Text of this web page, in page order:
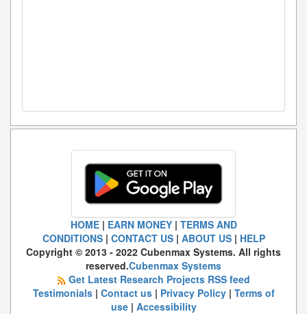
HOME| EARN MONEY| TERMS AND
CONDITIONS| CONTACT US| ABOUT US| HELP
Copyright © 2013 - 2022 Cubenmax Systems. All rights
reserved.Cubenmax Systems
Get Latest Research Projects RSS feed
Testimonials| Contact us| Privacy Policy| Terms of
use| Accessibility